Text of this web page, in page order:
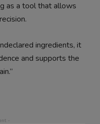
as a tool that allows
ingredients, it
and supports the